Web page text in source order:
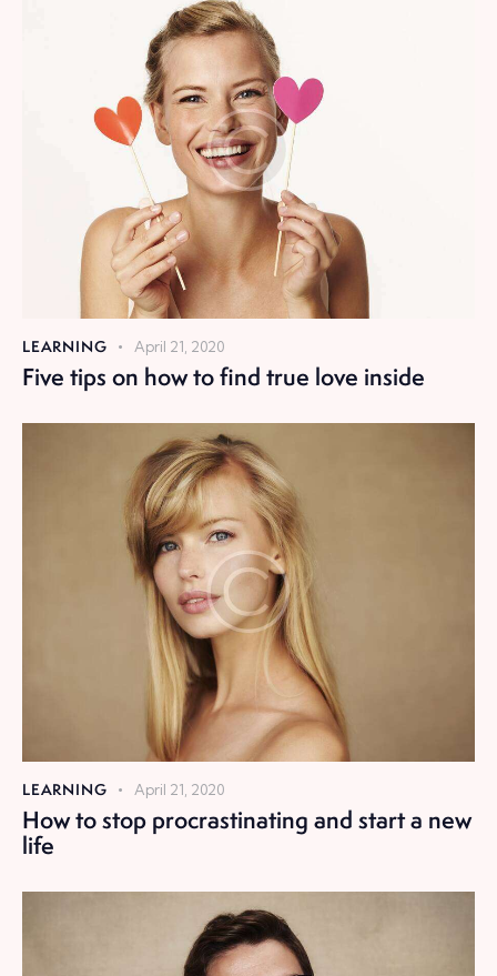
LEARNING April 21, 2020
Five tips on how to find true love inside
LEARNING April 21, 2020
How to stop procrastinating and start a new
life